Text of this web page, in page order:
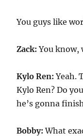
You guys like
Zack: You know,
Kylo Ren: Yeah.
Kylo Ren? Do
he’s gonna
Bobby: What